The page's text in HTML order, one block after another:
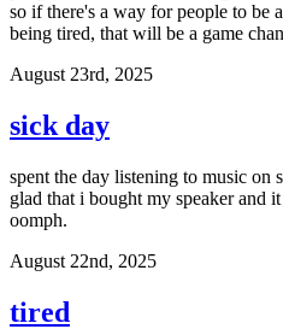
so if there's a way for people to be
being tired, that will be a game
August 23rd, 2025
sick day
spent the day listening to music
glad that i bought my speaker and
oomph.
August 22nd, 2025
tired